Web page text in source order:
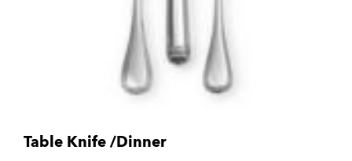
Table Knife /Dinner